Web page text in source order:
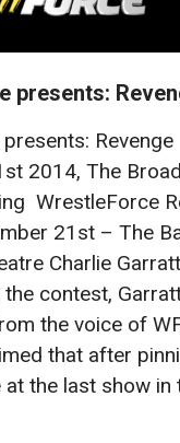
presents:
Revenge
2014, The
WrestleForce
21st – The
Charlie
contest,
the voice of
that after
at the last show in